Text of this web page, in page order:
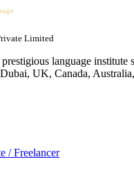
Limited
language institute
UK, Canada,
/ Freelancer